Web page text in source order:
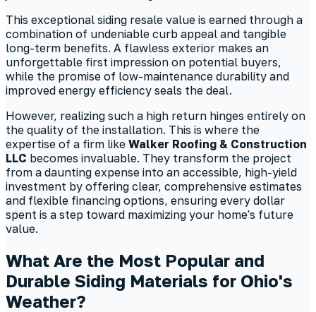
This exceptional siding resale value is earned through a
combination of undeniable curb appeal and tangible
long-term benefits. A flawless exterior makes an
unforgettable first impression on potential buyers,
while the promise of low-maintenance durability and
improved energy efficiency seals the deal.
However, realizing such a high return hinges entirely on
the quality of the installation. This is where the
expertise of a firm like Walker Roofing & Construction
LLC becomes invaluable. They transform the project
from a daunting expense into an accessible, high-yield
investment by offering clear, comprehensive estimates
and flexible financing options, ensuring every dollar
spent is a step toward maximizing your home's future
value.
What Are the Most Popular and
Durable Siding Materials for Ohio's
Weather?